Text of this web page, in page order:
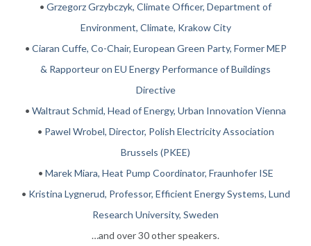
• Grzegorz Grzybczyk, Climate Officer, Department of
Environment, Climate, Krakow City
• Ciaran Cuffe, Co-Chair, European Green Party, Former MEP
& Rapporteur on EU Energy Performance of Buildings
Directive
• Waltraut Schmid, Head of Energy, Urban Innovation Vienna
• Pawel Wrobel, Director, Polish Electricity Association
Brussels (PKEE)
• Marek Miara, Heat Pump Coordinator, Fraunhofer ISE
• Kristina Lygnerud, Professor, Efficient Energy Systems, Lund
Research University, Sweden
…and over 30 other speakers.